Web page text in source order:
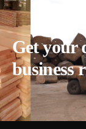
Get your
business